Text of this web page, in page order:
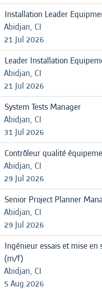
Installation Leader
Abidjan, CI
21 Jul 2026
Leader Installation
Abidjan, CI
21 Jul 2026
System Tests Manager
Abidjan, CI
31 Jul 2026
Contrôleur qualité
Abidjan, CI
29 Jul 2026
Senior Project Planner
Abidjan, CI
29 Jul 2026
Ingénieur essais et mise
(m/f)
Abidjan, CI
5 Aug 2026